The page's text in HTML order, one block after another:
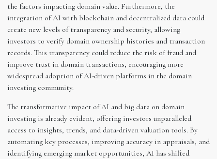
the factors impacting domain value. Furthermore, the
integration of AI with blockchain and decentralized data could
create new levels of transparency and security, allowing
investors to verify domain ownership histories and transaction
records. This transparency could reduce the risk of fraud and
improve trust in domain transactions, encouraging more
widespread adoption of AI-driven platforms in the domain
investing community.
The transformative impact of AI and big data on domain
investing is already evident, offering investors unparalleled
access to insights, trends, and data-driven valuation tools. By
automating key processes, improving accuracy in appraisals, and
identifying emerging market opportunities, AI has shifted